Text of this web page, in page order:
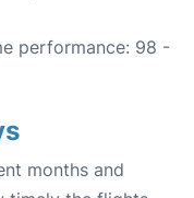
performance: 98 -
months and